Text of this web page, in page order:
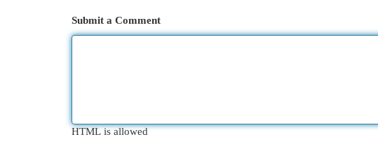
Submit a Comment
HTML is allowed